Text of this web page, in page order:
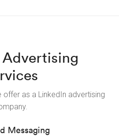
as a LinkedIn advertising
Messaging